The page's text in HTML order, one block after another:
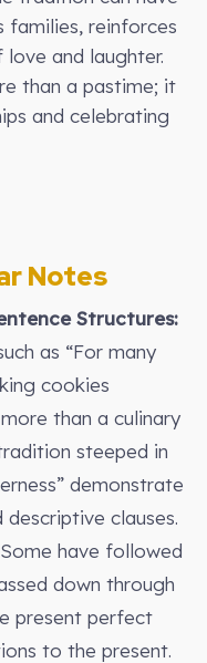
reinforces
and laughter.
than a pastime; it
and celebrating
Notes
Structures:
as “For many
cookies
than a culinary
steeped in
demonstrate
clauses.
have followed
down through
present perfect
to the present.